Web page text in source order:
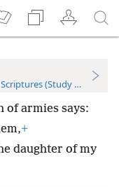
(Study Edition)
of armies says:
+
daughter of my